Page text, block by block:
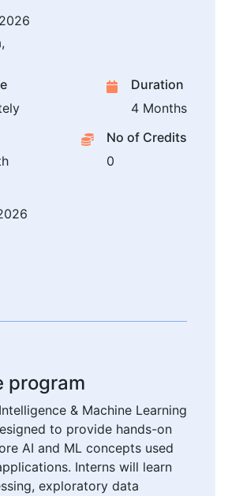
Duration
4 Months
No of Credits
0
program
& Machine Learning
to provide hands-on
AI and ML concepts used
Interns will learn
exploratory data